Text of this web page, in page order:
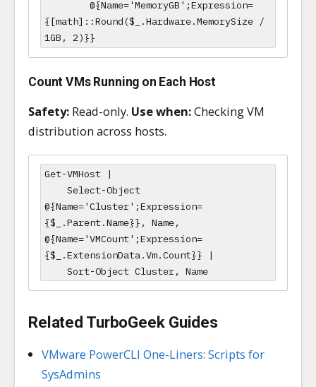
{[math]::Round($_.Hardware.MemorySize /
1GB, 2)}}
Count VMs Running on Each Host
Safety: Read-only. Use when:Checking VM
distribution across hosts.
Get-VMHost |
@{Name='Cluster';Expression=
{$_.Parent.Name}}, Name,
@{Name='VMCount';Expression=
{$_.ExtensionData.Vm.Count}} |
    Sort-Object Cluster, Name
Related TurboGeek Guides
VMware PowerCLI One-Liners: Scripts for
SysAdmins